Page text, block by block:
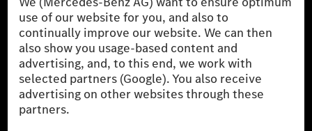
the German market. The fuel consumption, energy consumption
and CO₂ emissions of a car depend not only on the efficient use
of the fuel or energy source by the car, but also on driving style
and other non-technical factors.